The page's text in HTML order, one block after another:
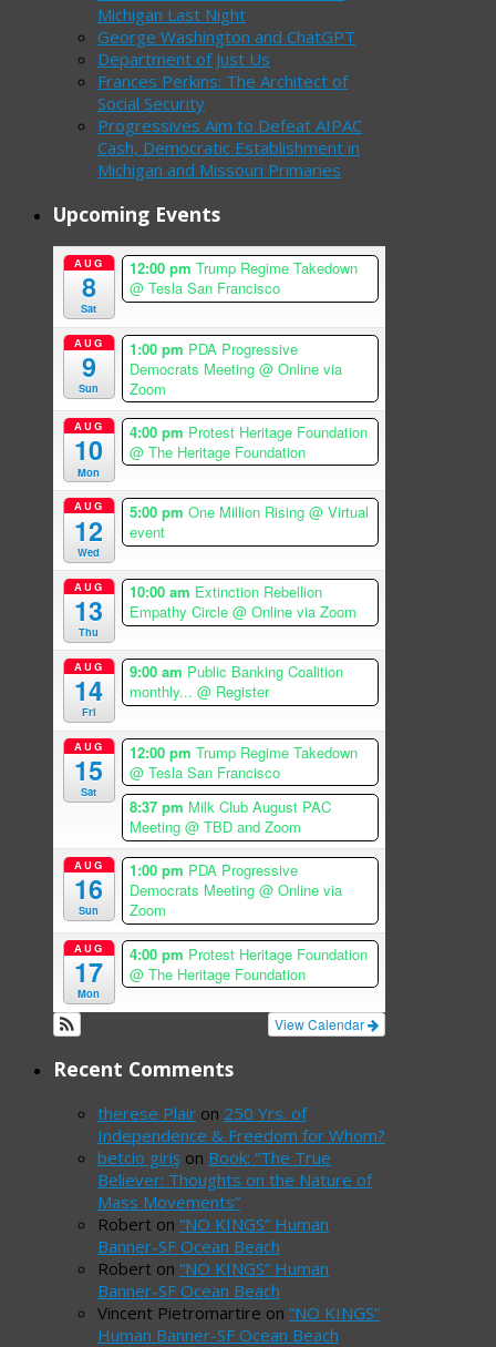
Michigan Last Night
George Washington and ChatGPT
Department of Just Us
Frances Perkins: The Architect of
Social Security
Progressives Aim to Defeat AIPAC
Cash, Democratic Establishment in
Michigan and Missouri Primaries
Upcoming Events
AUG
8
Sat
12:00 pm Trump Regime Takedown
@ Tesla San Francisco
AUG
9
Sun
1:00 pm PDA Progressive
Democrats Meeting @ Online via
Zoom
AUG
10
Mon
4:00 pm Protest Heritage Foundation
@ The Heritage Foundation
AUG
12
Wed
5:00 pm One Million Rising @ Virtual
event
AUG
13
Thu
10:00 am Extinction Rebellion
Empathy Circle @ Online via Zoom
AUG
14
Fri
9:00 am Public Banking Coalition
monthly... @ Register
AUG
15
Sat
12:00 pm Trump Regime Takedown
@ Tesla San Francisco
8:37 pm Milk Club August PAC
Meeting @ TBD and Zoom
AUG
16
Sun
1:00 pm PDA Progressive
Democrats Meeting @ Online via
Zoom
AUG
17
Mon
4:00 pm Protest Heritage Foundation
@ The Heritage Foundation
View Calendar
Recent Comments
therese Plair on 250 Yrs. of
Independence & Freedom for Whom?
betcio giriş on Book: “The True
Believer: Thoughts on the Nature of
Mass Movements”
Robert on “NO KINGS” Human
Banner-SF Ocean Beach
Robert on “NO KINGS” Human
Banner-SF Ocean Beach
Vincent Pietromartire on “NO KINGS”
Human Banner-SF Ocean Beach